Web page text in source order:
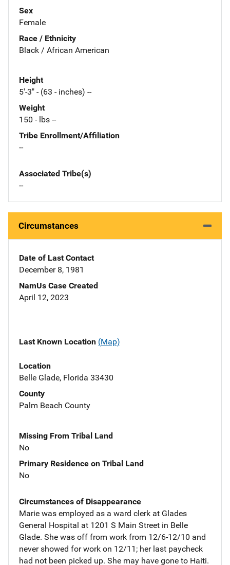
Sex
Female
Race / Ethnicity
Black / African American
Height
5'-3" - (63 - inches) --
Weight
150 - lbs --
Tribe Enrollment/Affiliation
--
Associated Tribe(s)
--
Circumstances
Date of Last Contact
December 8, 1981
NamUs Case Created
April 12, 2023
Last Known Location (Map)
Location
Belle Glade, Florida 33430
County
Palm Beach County
Missing From Tribal Land
No
Primary Residence on Tribal Land
No
Circumstances of Disappearance
Marie was employed as a ward clerk at Glades
General Hospital at 1201 S Main Street in Belle
Glade. She was off from work from 12/6-12/10 and
never showed for work on 12/11; her last paycheck
had not been picked up. She may have gone to Haiti.